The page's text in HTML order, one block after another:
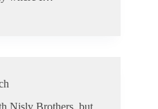
Nisly Brothers, but